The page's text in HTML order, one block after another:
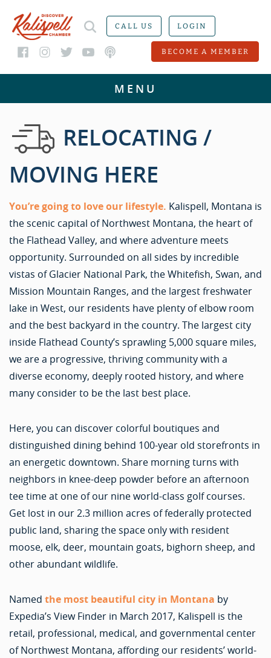
CALL US LOGIN
BECOME A MEMBER
RELOCATING /
MOVING HERE
You’re going to love our lifestyle. Kalispell, Montana is
the scenic capital of Northwest Montana, the heart of
the Flathead Valley, and where adventure meets
opportunity. Surrounded on all sides by incredible
vistas of Glacier National Park, the Whitefish, Swan, and
Mission Mountain Ranges, and the largest freshwater
lake in West, our residents have plenty of elbow room
and the best backyard in the country. The largest city
inside Flathead County’s sprawling 5,000 square miles,
we are a progressive, thriving community with a
diverse economy, deeply rooted history, and where
many consider to be the last best place.
Here, you can discover colorful boutiques and
distinguished dining behind 100-year old storefronts in
an energetic downtown. Share morning turns with
neighbors in knee-deep powder before an afternoon
tee time at one of our nine world-class golf courses.
Get lost in our 2.3 million acres of federally protected
public land, sharing the space only with resident
moose, elk, deer, mountain goats, bighorn sheep, and
other abundant wildlife.
Named the most beautiful city in Montana by
Expedia’s View Finder in March 2017, Kalispell is the
retail, professional, medical, and governmental center
of Northwest Montana, affording our residents’ world-